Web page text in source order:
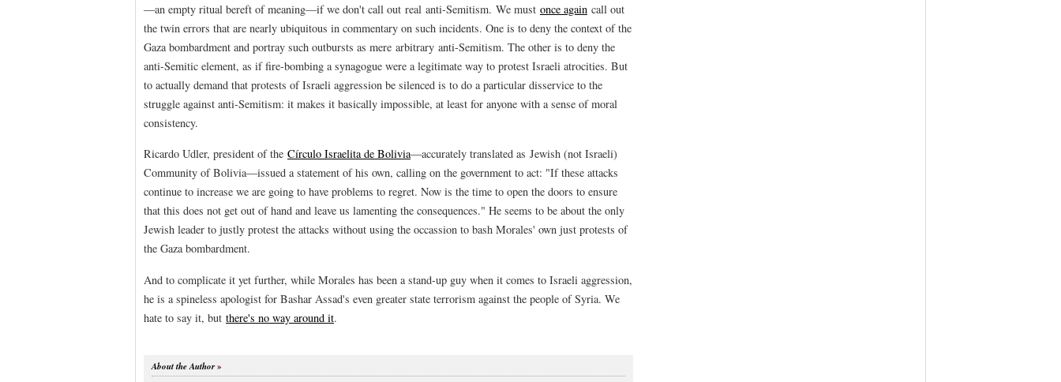
—an empty ritual bereft of meaning—if we don't call out real anti-Semitism. We must once again call out
the twin errors that are nearly ubiquitous in commentary on such incidents. One is to deny the context of the
Gaza bombardment and portray such outbursts as mere arbitrary anti-Semitism. The other is to deny the
anti-Semitic element, as if fire-bombing a synagogue were a legitimate way to protest Israeli atrocities. But
to actually demand that protests of Israeli aggression be silenced is to do a particular disservice to the
struggle against anti-Semitism: it makes it basically impossible, at least for anyone with a sense of moral
consistency.
Ricardo Udler, president of the Círculo Israelita de Bolivia—accurately translated as Jewish (not Israeli)
Community of Bolivia—issued a statement of his own, calling on the government to act: "If these attacks
continue to increase we are going to have problems to regret. Now is the time to open the doors to ensure
that this does not get out of hand and leave us lamenting the consequences." He seems to be about the only
Jewish leader to justly protest the attacks without using the occassion to bash Morales' own just protests of
the Gaza bombardment.
And to complicate it yet further, while Morales has been a stand-up guy when it comes to Israeli aggression,
he is a spineless apologist for Bashar Assad's even greater state terrorism against the people of Syria. We
hate to say it, but there's no way around it.
About the Author